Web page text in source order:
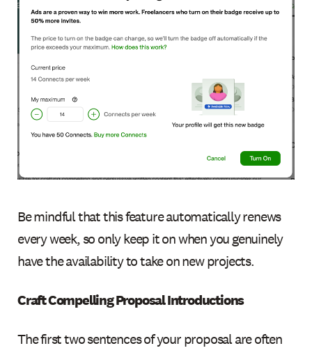
Be mindful that this feature automatically renews
every week, so only keep it on when you genuinely
have the availability to take on new projects.
Craft Compelling Proposal Introductions
The first two sentences of your proposal are often